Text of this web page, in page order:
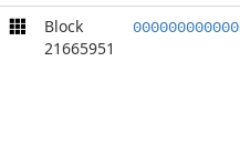
Block
21665951